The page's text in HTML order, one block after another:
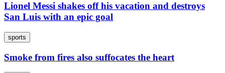
Lionel Messi shakes off his vacation and destroys
San Luis with an epic goal
sports
Smoke from fires also suffocates the heart